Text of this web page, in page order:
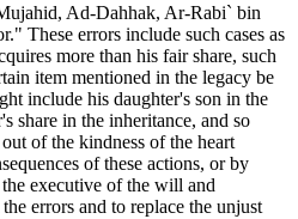
Ad-Dahhak, Ar-Rabi` bin
These errors include such cases as
more than his fair share, such
item mentioned in the legacy be
include his daughter's son in the
share in the inheritance, and so
of the kindness of the heart
of these actions, or by
executive of the will and
errors and to replace the unjust